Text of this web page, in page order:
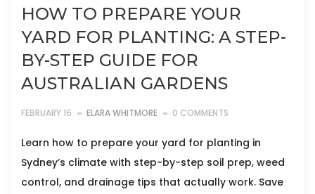
HOW TO PREPARE YOUR
YARD FOR PLANTING: A STEP-
BY-STEP GUIDE FOR
AUSTRALIAN GARDENS
FEBRUARY 16 ELARA WHITMORE 0 COMMENTS
Learn how to prepare your yard for planting in
Sydney’s climate with step-by-step soil prep, weed
control, and drainage tips that actually work. Save